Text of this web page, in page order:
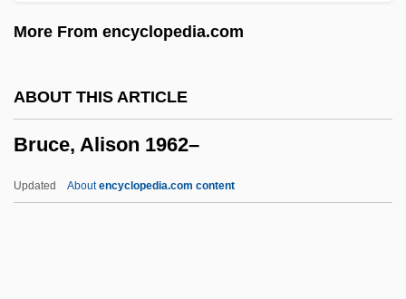
More From encyclopedia.com
ABOUT THIS ARTICLE
Bruce, Alison 1962–
Updated Aboutencyclopedia.com content
Brubaker, James D. 1937– (James
Bruay-La-Buissière